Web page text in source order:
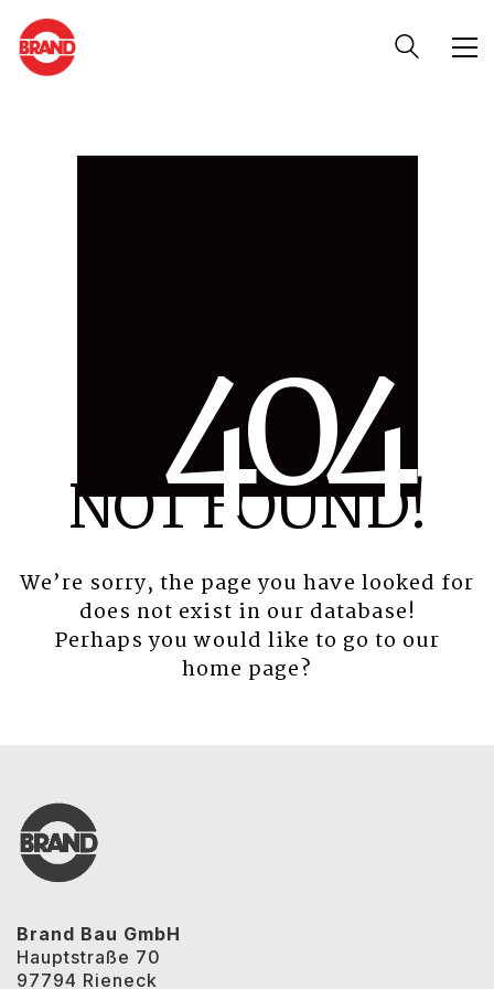
404
NOT FOUND!
We’re sorry, the page you have looked for
does not exist in our database!
Perhaps you would like to go to our
home page?
Brand Bau GmbH
Hauptstraße 70
97794 Rieneck